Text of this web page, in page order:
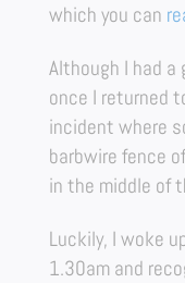
which you can
Although I had a
once I returned
incident where
barbwire fence
in the middle of
Luckily, I woke
1.30am and